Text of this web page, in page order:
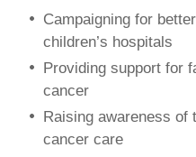
Campaigning for
children’s hospitals
Providing support for
cancer
Raising awareness of
cancer care